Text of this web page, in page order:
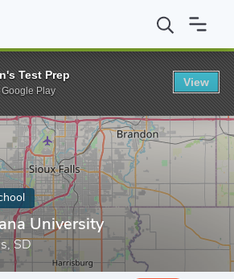
Augustana University
University
SD
Test Prep
Google Play
View